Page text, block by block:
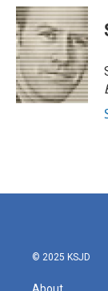
c
e
b
o
o
k
i
t
t
e
r
n
k
e
d
I
n
© 2025 KSJD